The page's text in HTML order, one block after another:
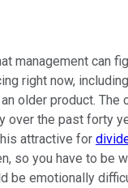
management can
right now,
older product. The
over the past forty
attractive for
so you have to be
be emotionally